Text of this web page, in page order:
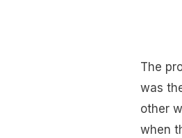
The
was
other
when